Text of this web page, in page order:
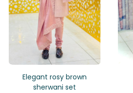
Elegant rosy brown
sherwani set